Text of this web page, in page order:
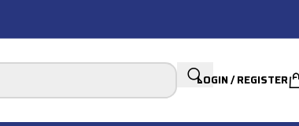
LOGIN / REGISTER